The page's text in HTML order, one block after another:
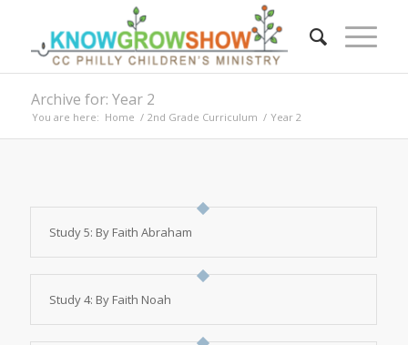
Archive for: Year 2
You are here: Home / 2nd Grade Curriculum / Year 2
Study 5: By Faith Abraham
Study 4: By Faith Noah